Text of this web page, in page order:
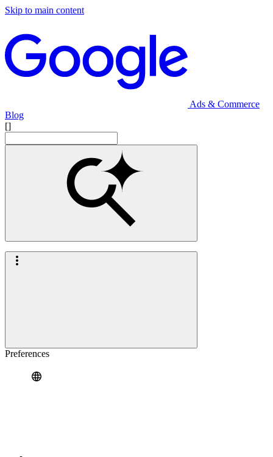
Skip to main content
Ads & Commerce
Blog
[]
Preferences